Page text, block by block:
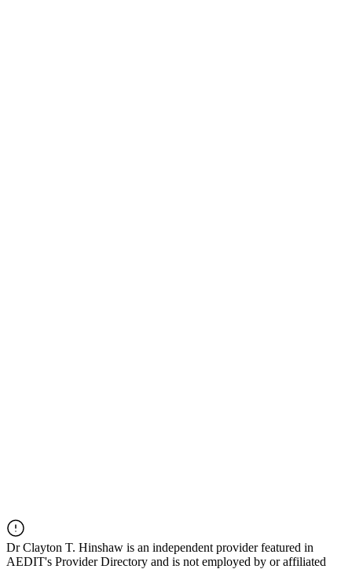
DrClayton T. Hinshaw is an independent provider featured in
AEDIT's Provider Directory and is not employed by or affiliated